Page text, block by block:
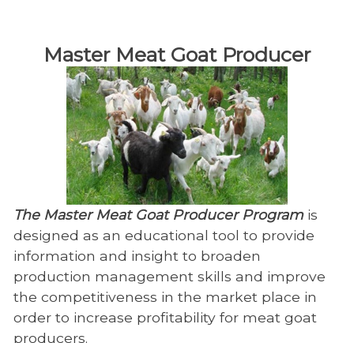
​Master Meat Goat Producer
The Master Meat Goat Producer Program is
designed as an educational tool to provide
information and insight to broaden
production management skills and improve
the competitiveness in the market place in
order to increase profitability for meat goat
producers.